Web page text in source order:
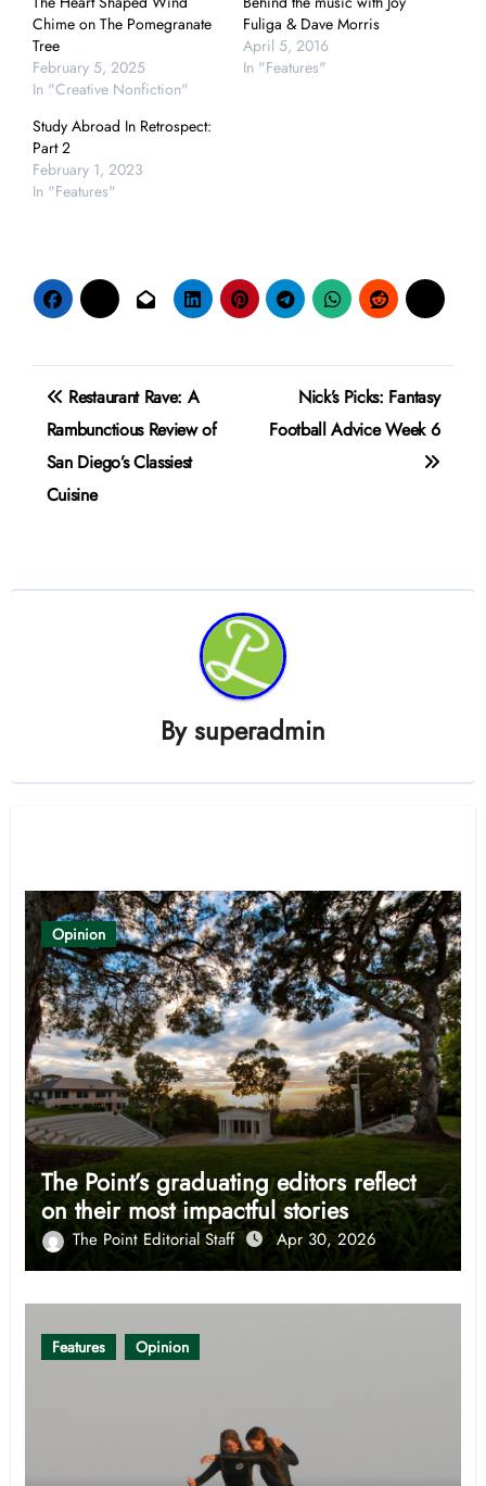
Chime on The Pomegranate
Tree
February 5, 2025
In "Creative Nonfiction"
Fuliga & Dave Morris
April 5, 2016
In "Features"
Study Abroad In Retrospect:
Part 2
February 1, 2023
In "Features"
Post
navigation
Restaurant Rave: A
Rambunctious Review of
San Diego’s Classiest
Cuisine
Nick’s Picks: Fantasy
Football Advice Week 6
By superadmin
Opinion
The Point’s graduating editors reflect
on their most impactful stories
The Point Editorial Staff Apr 30, 2026
Features Opinion